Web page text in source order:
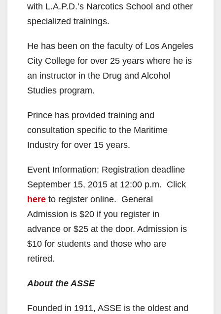
d
o
with L.A.P.D.’s Narcotics School and other
specialized trainings.
He has been on the faculty of Los Angeles
City College for over 25 years where he is
an instructor in the Drug and Alcohol
Studies program.
Prince has provided training and
consultation specific to the Maritime
Industry for over 15 years.
Event Information: Registration deadline
September 15, 2015 at 12:00 p.m. Click
here to register online. General
Admission is $20 if you register in
advance or $25 at the door. Admission is
$10 for students and those who are
retired.
About the ASSE
Founded in 1911, ASSE is the oldest and